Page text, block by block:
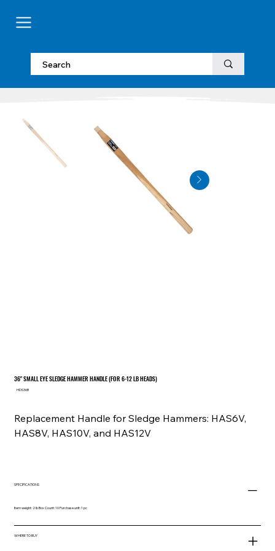
36" SMALL EYE SLEDGE HAMMER HANDLE (FOR 6-12 LB HEADS)
SKU
HDS36B
Replacement Handle for Sledge Hammers: HAS6V,
HAS8V, HAS10V, and HAS12V
SPECIFICATIONS
Item weight: 2 lb Box Count: 10 Purchase unit: 1 pc
WHERE TO BUY